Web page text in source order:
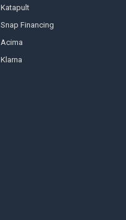
Katapult
Snap Financing
Acima
Klarna